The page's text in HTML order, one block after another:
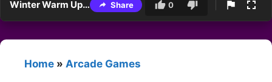
Winter Warm Up Math Share 0
Home » Arcade Games